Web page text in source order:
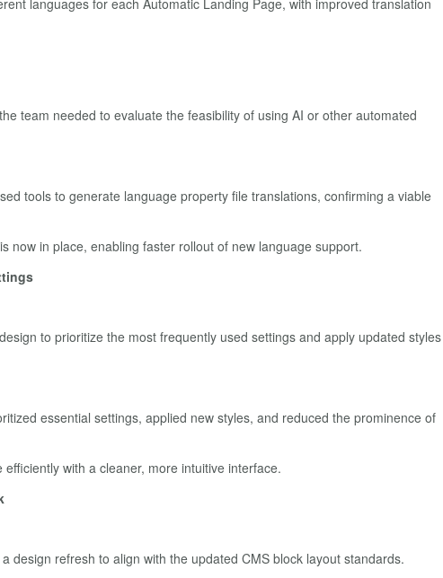
languages for each Automatic Landing Page, with improved translation
team needed to evaluate the feasibility of using AI or other automated
tools to generate language property file translations, confirming a viable
now in place, enabling faster rollout of new language support.
to prioritize the most frequently used settings and apply updated styles
essential settings, applied new styles, and reduced the prominence of
with a cleaner, more intuitive interface.
design refresh to align with the updated CMS block layout standards.